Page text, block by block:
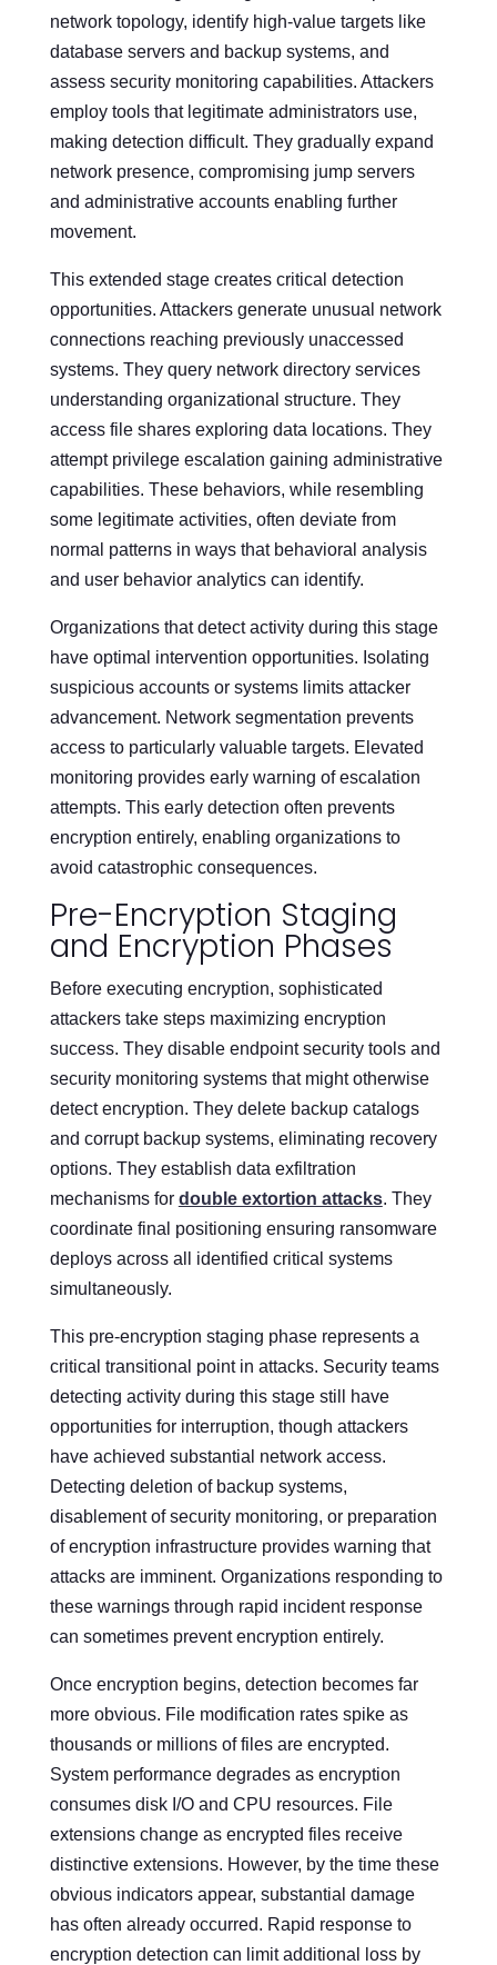
network topology, identify high-value targets like
database servers and backup systems, and
assess security monitoring capabilities. Attackers
employ tools that legitimate administrators use,
making detection difficult. They gradually expand
network presence, compromising jump servers
and administrative accounts enabling further
movement.
This extended stage creates critical detection
opportunities. Attackers generate unusual network
connections reaching previously unaccessed
systems. They query network directory services
understanding organizational structure. They
access file shares exploring data locations. They
attempt privilege escalation gaining administrative
capabilities. These behaviors, while resembling
some legitimate activities, often deviate from
normal patterns in ways that behavioral analysis
and user behavior analytics can identify.
Organizations that detect activity during this stage
have optimal intervention opportunities. Isolating
suspicious accounts or systems limits attacker
advancement. Network segmentation prevents
access to particularly valuable targets. Elevated
monitoring provides early warning of escalation
attempts. This early detection often prevents
encryption entirely, enabling organizations to
avoid catastrophic consequences.
Pre-Encryption Staging
and Encryption Phases
Before executing encryption, sophisticated
attackers take steps maximizing encryption
success. They disable endpoint security tools and
security monitoring systems that might otherwise
detect encryption. They delete backup catalogs
and corrupt backup systems, eliminating recovery
options. They establish data exfiltration
mechanisms for double extortion attacks. They
coordinate final positioning ensuring ransomware
deploys across all identified critical systems
simultaneously.
This pre-encryption staging phase represents a
critical transitional point in attacks. Security teams
detecting activity during this stage still have
opportunities for interruption, though attackers
have achieved substantial network access.
Detecting deletion of backup systems,
disablement of security monitoring, or preparation
of encryption infrastructure provides warning that
attacks are imminent. Organizations responding to
these warnings through rapid incident response
can sometimes prevent encryption entirely.
Once encryption begins, detection becomes far
more obvious. File modification rates spike as
thousands or millions of files are encrypted.
System performance degrades as encryption
consumes disk I/O and CPU resources. File
extensions change as encrypted files receive
distinctive extensions. However, by the time these
obvious indicators appear, substantial damage
has often already occurred. Rapid response to
encryption detection can limit additional loss by